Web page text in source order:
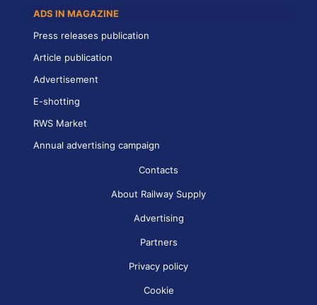
ADS IN MAGAZINE
Press releases publication
Article publication
Advertisement
E-shotting
RWS Market
Annual advertising campaign
Contacts
About Railway Supply
Advertising
Partners
Privacy policy
Cookie